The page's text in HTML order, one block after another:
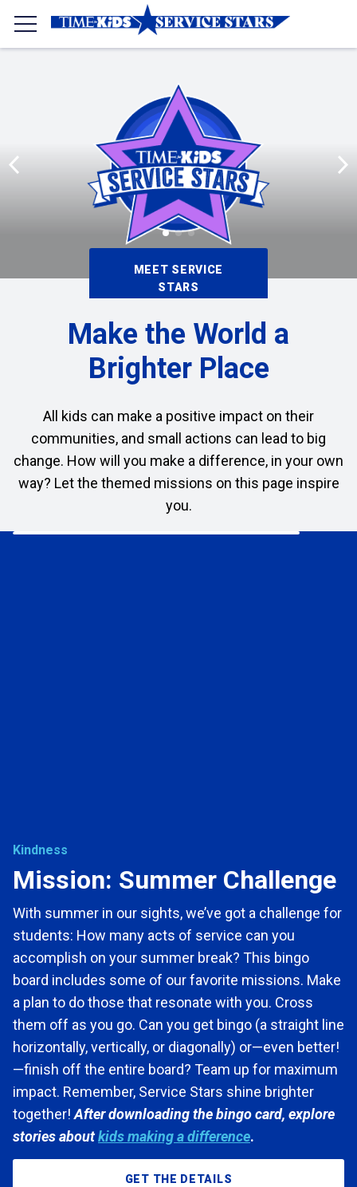
MEET SERVICE
STARS
Make the World a
Brighter Place
All kids can make a positive impact on their
communities, and small actions can lead to big
change. How will you make a difference, in your own
way? Let the themed missions on this page inspire
you.
Kindness
Mission: Summer Challenge
With summer in our sights, we’ve got a challenge for
students: How many acts of service can you
accomplish on your summer break? This bingo
board includes some of our favorite missions. Make
a plan to do those that resonate with you. Cross
them off as you go. Can you get bingo (a straight line
horizontally, vertically, or diagonally) or—even better!
—finish off the entire board? Team up for maximum
impact. Remember, Service Stars shine brighter
together!After downloading the bingo card, explore
stories aboutkids making a difference.
GET THE DETAILS